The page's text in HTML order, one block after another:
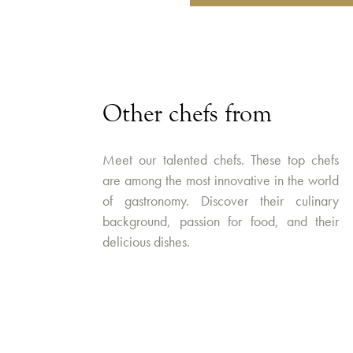
Other chefs from
Meet our talented chefs. These top chefs
are among the most innovative in the world
of gastronomy. Discover their culinary
background, passion for food, and their
delicious dishes.